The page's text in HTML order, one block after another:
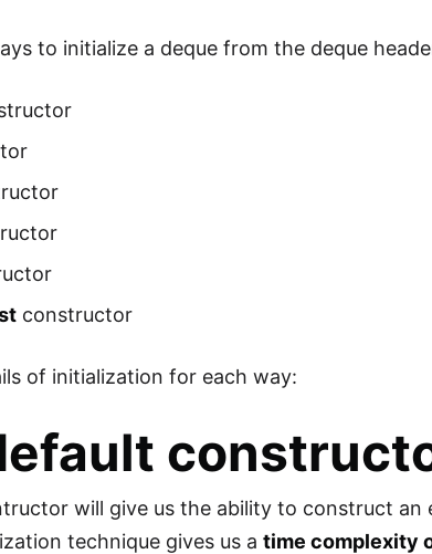
to initialize a deque from the deque
constructor
of initialization for each way:
will give us the ability to construct an
technique gives us atime complexity